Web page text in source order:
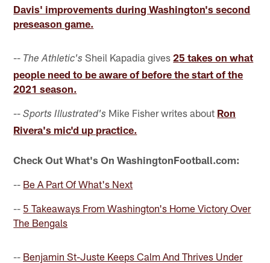
Davis' improvements during Washington's second
preseason game.
-- The Athletic's Sheil Kapadia gives25 takes on what
people need to be aware of before the start of the
2021 season.
--Sports Illustrated's Mike Fisher writes about Ron
Rivera's mic'd up practice.
Check Out What's On WashingtonFootball.com:
-- Be A Part Of What's Next
-- 5 Takeaways From Washington's Home Victory Over
The Bengals
-- Benjamin St-Juste Keeps Calm And Thrives Under